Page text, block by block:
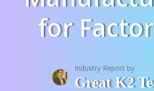
for
Industry Report by
Great K2